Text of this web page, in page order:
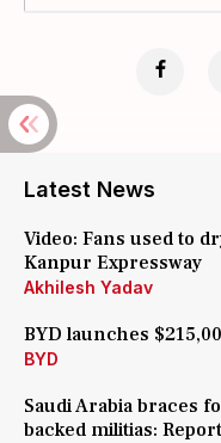
Latest News
Video: Fans used to
Kanpur Expressway
Akhilesh Yadav
BYD launches
BYD
Saudi Arabia braces
backed militias: Report